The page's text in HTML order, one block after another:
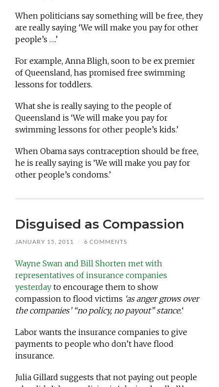
When politicians say something will be free, they
are really saying ‘We will make you pay for other
people’s ….’
For example, Anna Bligh, soon to be ex premier
of Queensland, has promised free swimming
lessons for toddlers.
What she is really saying to the people of
Queensland is ‘We will make you pay for
swimming lessons for other people’s kids.’
When Obama says contraception should be free,
he is really saying is ‘We will make you pay for
other people’s condoms.’
Disguised as Compassion
JANUARY 15, 2011 / 6 COMMENTS
Wayne Swan and Bill Shorten met with
representatives of insurance companies
yesterday to encourage them to show
compassion to flood victims ‘as anger grows over
the companies’ “no policy, no payout” stance.‘
Labor wants the insurance companies to give
payments to people who don’t have flood
insurance.
Julia Gillard suggests that not paying out people